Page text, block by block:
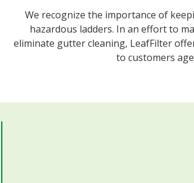
We recognize the importance of
hazardous ladders. In an effort to
eliminate gutter cleaning, LeafFilter
to customers